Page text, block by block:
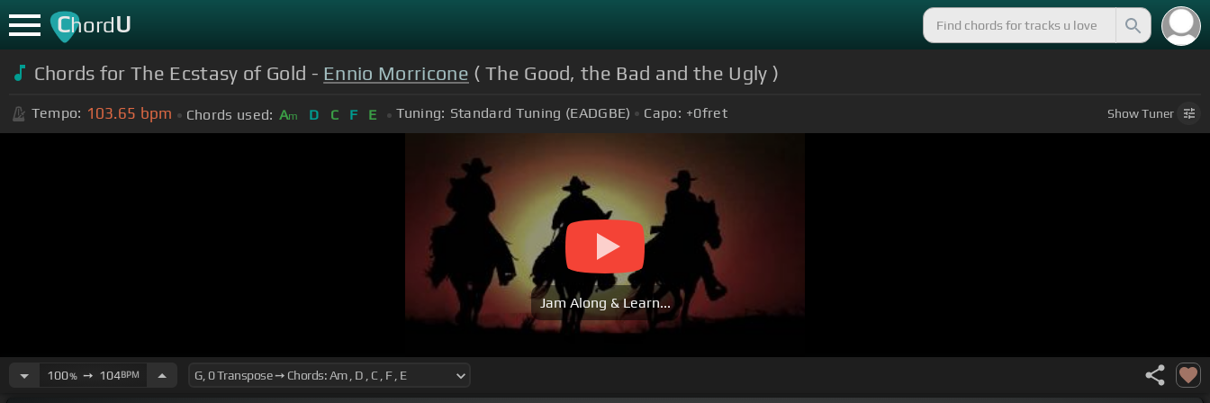
ChordU
Chords for The Ecstasy of Gold - Ennio Morricone ( The Good, the Bad and the Ugly )
Tempo: 103.65 bpm Chords used: Am D C F E Tuning: Standard Tuning (EADGBE) Capo: +0fret ShowTuner
Jam Along & Learn...
100%➙ 104BPM